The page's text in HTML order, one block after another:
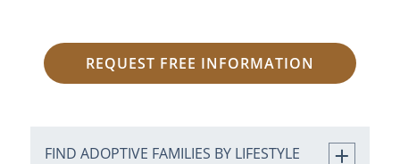
REQUEST FREE INFORMATION
FIND ADOPTIVE FAMILIES BY LIFESTYLE